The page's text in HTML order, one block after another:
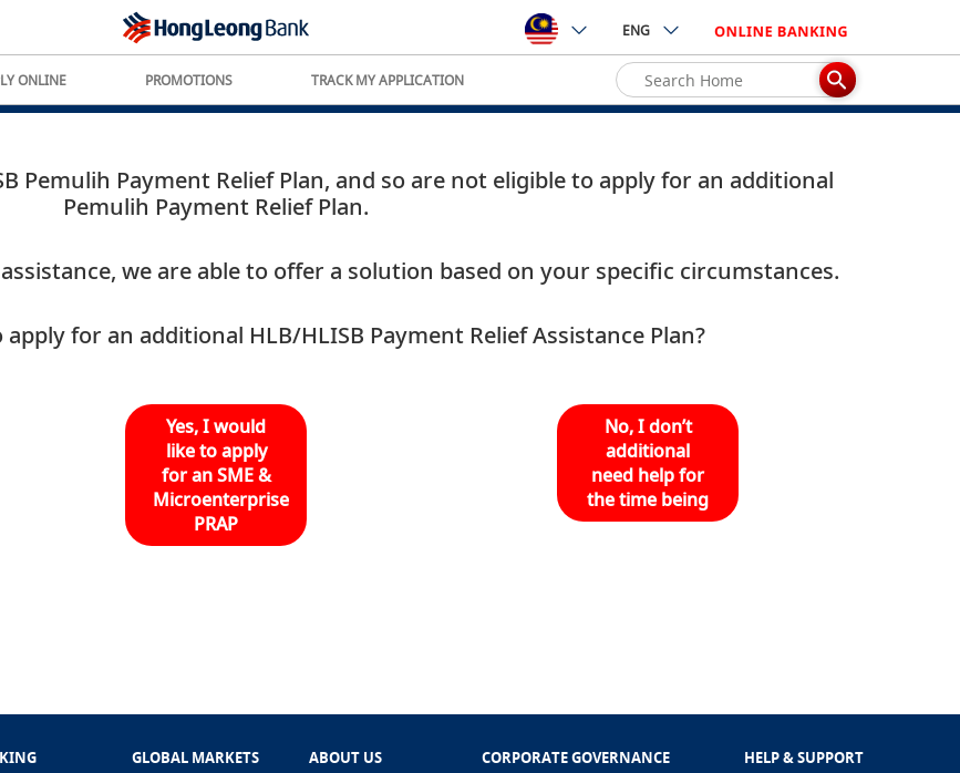
ENG
ONLINE PROMOTIONS TRACK MY APPLICATION
Pemulih Payment Relief Plan, and so are not eligible to apply for an additional
Pemulih Payment Relief Plan.
we are able to offer a solution based on your specific circumstances.
for an additional HLB/HLISB Payment Relief Assistance Plan?
Yes, I would
like to apply
for an SME &
Microenterprise
PRAP
No, I don’t
additional
need help for
the time being
GLOBAL MARKETS ABOUT US CORPORATE GOVERNANCE HELP & SUPPORT